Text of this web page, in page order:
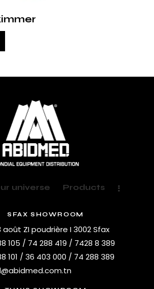
universe Products
SFAX SHOWROOM
août ZI poudrière I 3002 Sfax
105 / 74 288 419 / 7428 8 389
101 / 36 403 000 / 74 288 389